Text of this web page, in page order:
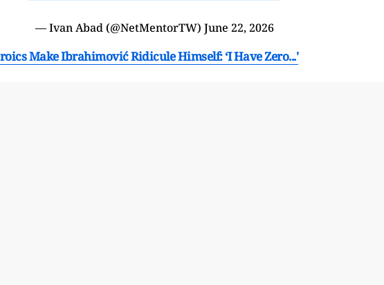
— Ivan Abad (@NetMentorTW) June 22, 2026
Make Ibrahimović Ridicule Himself: ‘I Have Zero...'